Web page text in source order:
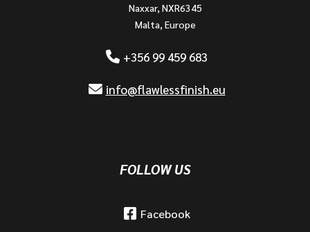
Naxxar, NXR6345
Malta, Europe
+356 99 459 683
info@flawlessfinish.eu
FOLLOW US
Facebook